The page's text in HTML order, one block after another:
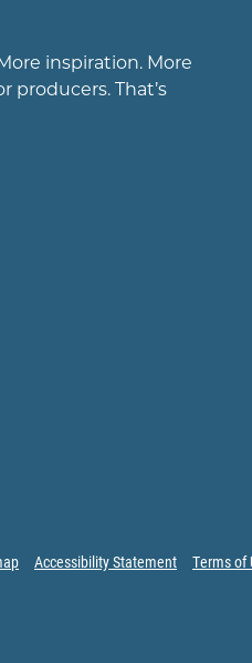
inspiration. More
producers. That’s
Accessibility Statement Terms of